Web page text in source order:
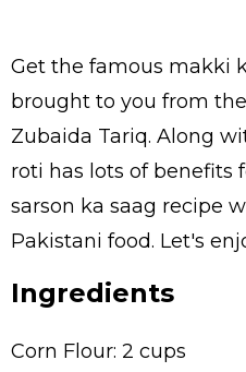
Get the famous makki
brought to you from
Zubaida Tariq. Along
roti has lots of benefits
sarson ka saag recipe
Pakistani food. Let's
Ingredients
Corn Flour: 2 cups